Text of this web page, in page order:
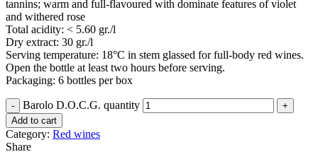
tannins; warm and full-flavoured with dominate features of violet
and withered rose
Total acidity: < 5.60 gr./l
Dry extract: 30 gr./l
Serving temperature: 18°C in stem glassed for full-body red wines.
Open the bottle at least two hours before serving.
Packaging: 6 bottles per box
Barolo D.O.C.G. quantity
Add to cart
Category: Red wines
Share